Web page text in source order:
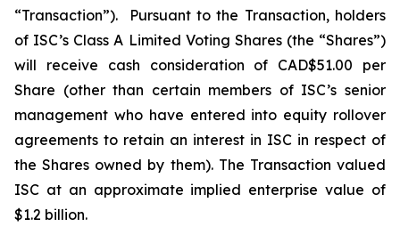
“Transaction”). Pursuant to the Transaction, holders
of ISC’s Class A Limited Voting Shares (the “Shares”)
will receive cash consideration of CAD$51.00 per
Share (other than certain members of ISC’s senior
management who have entered into equity rollover
agreements to retain an interest in ISC in respect of
the Shares owned by them). The Transaction valued
ISC at an approximate implied enterprise value of
$1.2 billion.